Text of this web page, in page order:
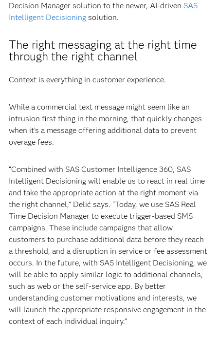
Decision Manager solution to the newer, AI-driven SAS
Intelligent Decisioningsolution.
The right messaging at the right time
through the right channel
Context is everything in customer experience.
While a commercial text message might seem like an
intrusion first thing in the morning, that quickly changes
when it’s a message offering additional data to prevent
overage fees.
“Combined with SAS Customer Intelligence 360, SAS
Intelligent Decisioning will enable us to react in real time
and take the appropriate action at the right moment via
the right channel,” Delić says. “Today, we use SAS Real
Time Decision Manager to execute trigger-based SMS
campaigns. These include campaigns that allow
customers to purchase additional data before they reach
a threshold, and a disruption in service or fee assessment
occurs. In the future, with SAS Intelligent Decisioning, we
will be able to apply similar logic to additional channels,
such as web or the self-service app. By better
understanding customer motivations and interests, we
will launch the appropriate responsive engagement in the
context of each individual inquiry.”